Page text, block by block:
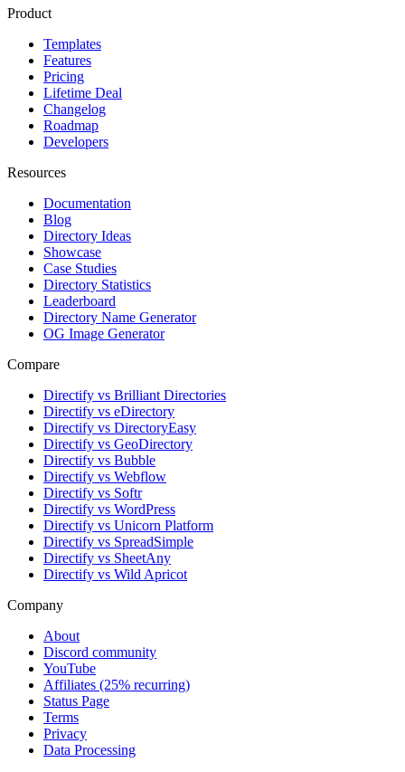
Product
Templates
Features
Pricing
Lifetime Deal
Changelog
Roadmap
Developers
Resources
Documentation
Blog
Directory Ideas
Showcase
Case Studies
Directory Statistics
Leaderboard
Directory Name Generator
OG Image Generator
Compare
Directify vs Brilliant Directories
Directify vs eDirectory
Directify vs DirectoryEasy
Directify vs GeoDirectory
Directify vs Bubble
Directify vs Webflow
Directify vs Softr
Directify vs WordPress
Directify vs Unicorn Platform
Directify vs SpreadSimple
Directify vs SheetAny
Directify vs Wild Apricot
Company
About
Discord community
YouTube
Affiliates (25% recurring)
Status Page
Terms
Privacy
Data Processing